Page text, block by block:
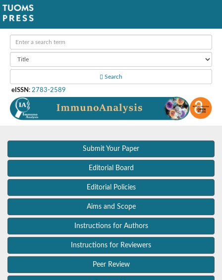
Search
eISSN : 2783-2589
Submit Your Paper
Editorial Board
Editorial Policies
Aims and Scope
Instructions for Authors
Instructions for Reviewers
Peer Review